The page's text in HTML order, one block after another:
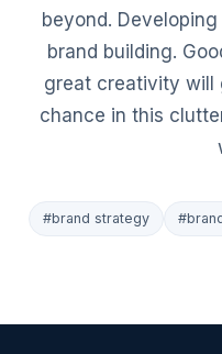
beyond.
brand building.
great creativity will
chance in this
#brand strategy